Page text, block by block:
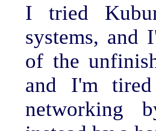
I tried
systems, and
of the
and I'm
networking